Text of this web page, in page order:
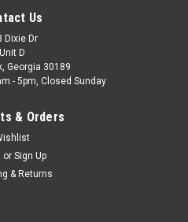
4-PACK, 1490592
Atlantic Models: Chateau,
Models Color: Sand
Us
Dixie Dr
Unit D
Georgia 30189
- 5pm, Closed Sunday
& Orders
or Sign Up
& Returns